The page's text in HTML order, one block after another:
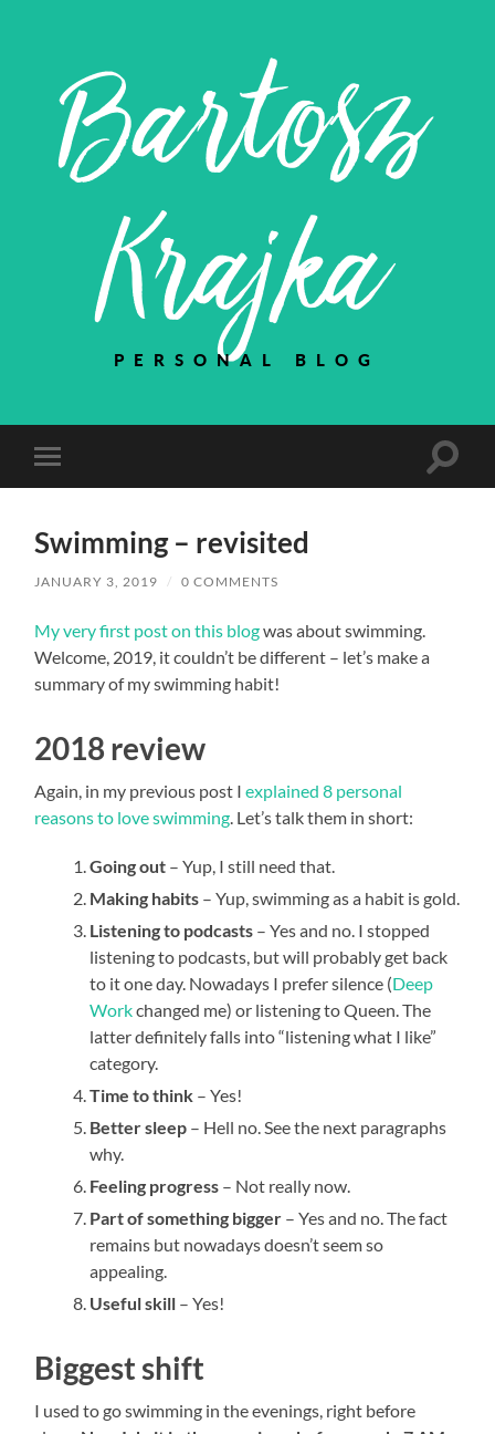
Bartosz
Krajka
PERSONAL BLOG
Toggle
mobile
Toggle
Swimming – revisited
JANUARY 3, 2019 / 0 COMMENTS
My very first post on this blogwas about swimming.
Welcome, 2019, it couldn’t be different – let’s make a
summary of my swimming habit!
2018 review
Again, in my previous post Iexplained 8 personal
reasons to love swimming . Let’s talk them in short:
Going out – Yup, I still need that.
Making habits – Yup, swimming as a habit isgold
Listening to podcasts – Yes and no. I stopped
listening to podcasts, but will probably get back
to it one day. Nowadays I prefer silence (Deep
Workchanged me) or listening to Queen. The
latter definitely falls into “listening what I like”
category.
Time to think – Yes!
Better sleep – Hell no. See the next paragraphs
why.
Feeling progress – Not really now.
Part of something bigger – Yes and no. The fact
remains but nowadays doesn’t seem so
appealing.
Useful skill – Yes!
Biggest shift
I used to go swimming in the evenings, right before